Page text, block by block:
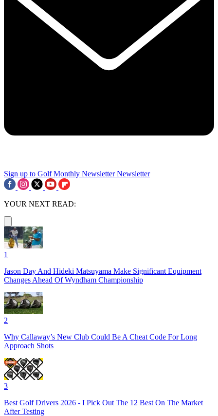
Sign up to Golf Monthly Newsletter Newsletter
YOUR NEXT READ:
1
Jason Day And Hideki Matsuyama Make Significant Equipment
Changes Ahead Of Wyndham Championship
2
Why Callaway’s New Club Could Be A Cheat Code For Long
Approach Shots
3
Best Golf Drivers 2026 - I Pick Out The 12 Best On The Market
After Testing